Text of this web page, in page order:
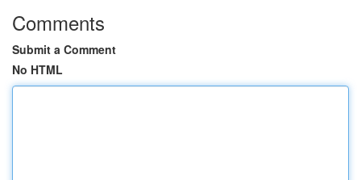
Comments
Submit a Comment
No HTML